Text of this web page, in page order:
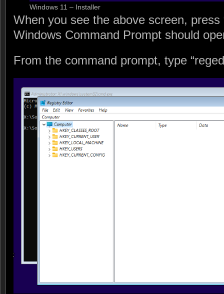
Windows 11 – Installer
When you see the above screen, press
Windows Command Prompt should
From the command prompt, type